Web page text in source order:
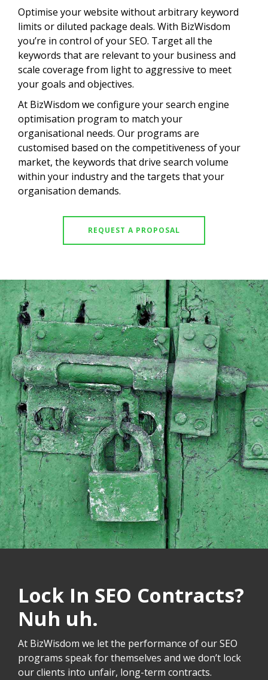
Optimise your website without arbitrary keyword
limits or diluted package deals. With BizWisdom
you’re in control of your SEO. Target all the
keywords that are relevant to your business and
scale coverage from light to aggressive to meet
your goals and objectives.
At BizWisdom we configure your search engine
optimisation program to match your
organisational needs. Our programs are
customised based on the competitiveness of your
market, the keywords that drive search volume
within your industry and the targets that your
organisation demands.
REQUEST A PROPOSAL
Lock In SEO Contracts?
Nuh uh.
At BizWisdom we let the performance of our SEO
programs speak for themselves and we don’t lock
our clients into unfair, long-term contracts.